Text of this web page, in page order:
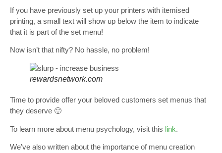
If you have previously set up your printers with itemised
printing, a small text will show up below the item to indicate
that it is part of the set menu!
Now isn’t that nifty? No hassle, no problem!
rewardsnetwork.com
Time to provide offer your beloved customers set menus that
they deserve 🙂
To learn more about menu psychology, visit this link.
We’ve also written about the importance of menu creation